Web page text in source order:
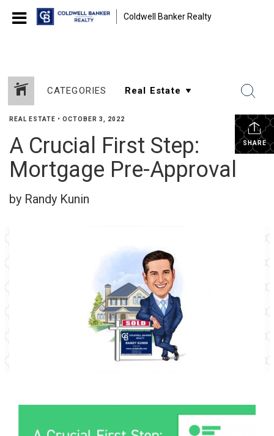
Coldwell Banker Realty
CATEGORIES
SHARE
REAL ESTATE • OCTOBER 3, 2022
A Crucial First Step:
Mortgage Pre-Approval
by Randy Kunin